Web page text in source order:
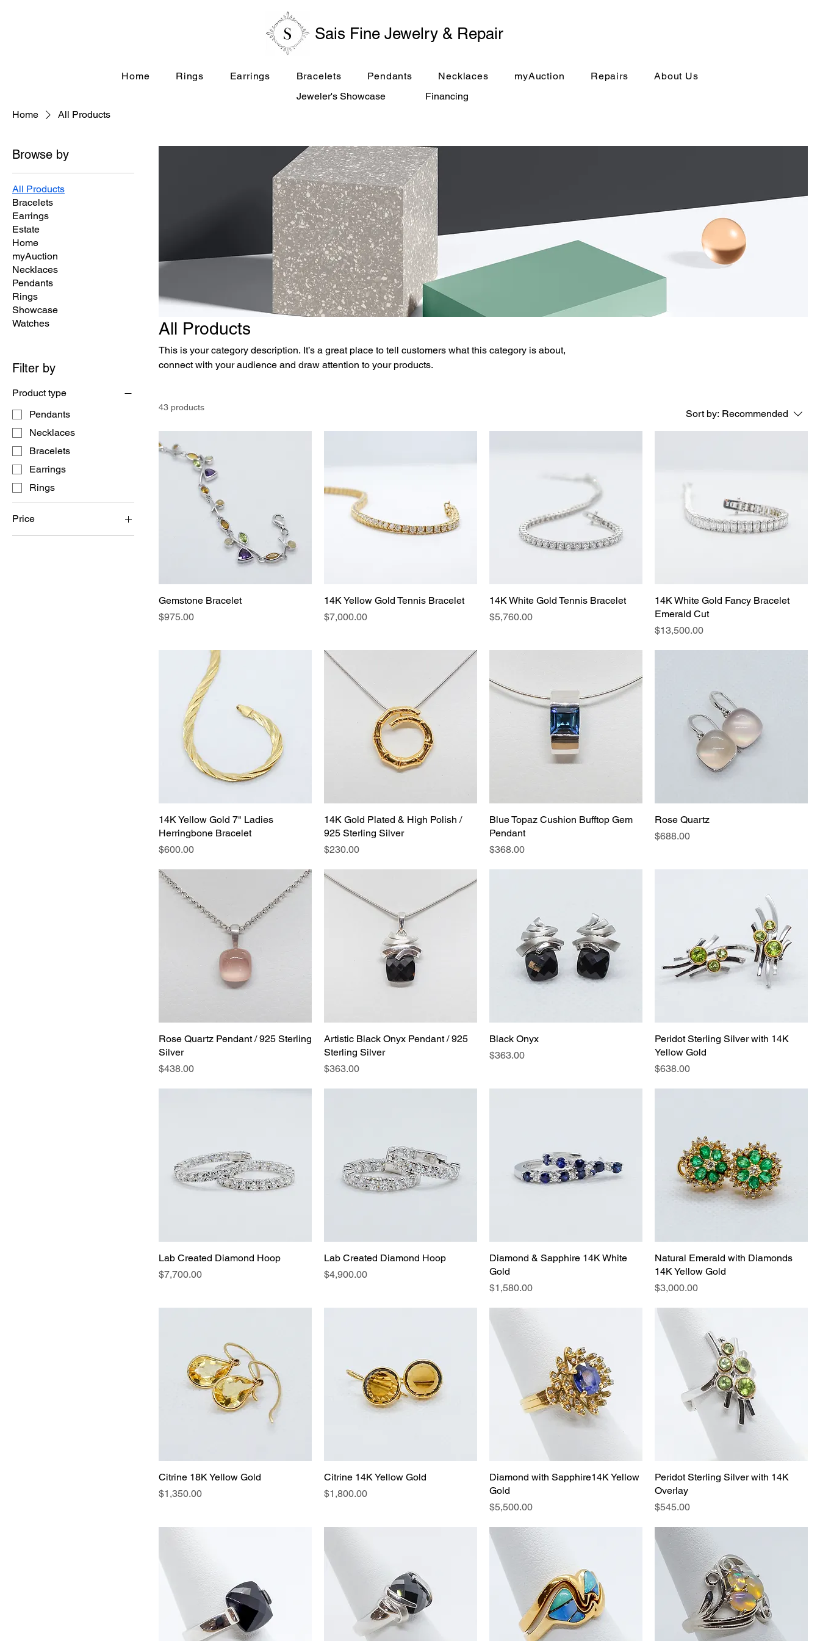
Sais Fine Jewelry & Repair
Home Rings Earrings Bracelets Pendants Necklaces myAuction Repairs
About Us
Jeweler's Showcase
Financing
Home
All Products
Browse by
All Products
Bracelets
Earrings
Estate
Home
myAuction
Necklaces
Pendants
Rings
Showcase
Watches
Filter by
Product type
Pendants
Necklaces
Bracelets
Earrings
Rings
Price
All Products
This is your category description. It’s a great place to tell customers what this category is about,
connect with your audience and draw attention to your products.
43 products
Sort by: Recommended
Gemstone Bracelet
Price
$975.00
14K Yellow Gold Tennis Bracelet
Price
$7,000.00
14K White Gold Tennis Bracelet
Price
$5,760.00
14K White Gold Fancy Bracelet
Emerald Cut
Price
$13,500.00
14K Yellow Gold 7" Ladies
Herringbone Bracelet
Price
$600.00
14K Gold Plated & High Polish /
925 Sterling Silver
Price
$230.00
Blue Topaz Cushion Bufftop Gem
Pendant
Price
$368.00
Rose Quartz
Price
$688.00
Rose Quartz Pendant / 925 Sterling
Silver
Price
$438.00
Artistic Black Onyx Pendant / 925
Sterling Silver
Price
$363.00
Black Onyx
Price
$363.00
Peridot Sterling Silver with 14K
Yellow Gold
Price
$638.00
Lab Created Diamond Hoop
Price
$7,700.00
Lab Created Diamond Hoop
Price
$4,900.00
Diamond & Sapphire 14K White
Gold
Price
$1,580.00
Natural Emerald with Diamonds
14K Yellow Gold
Price
$3,000.00
Citrine 18K Yellow Gold
Price
$1,350.00
Citrine 14K Yellow Gold
Price
$1,800.00
Diamond with Sapphire14K Yellow
Gold
Price
$5,500.00
Peridot Sterling Silver with 14K
Overlay
Price
$545.00